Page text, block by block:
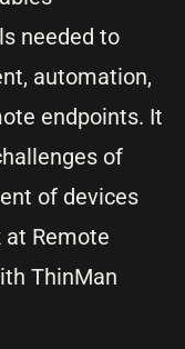
needed to
automation,
endpoints. It
of
of devices
at Remote
ThinMan